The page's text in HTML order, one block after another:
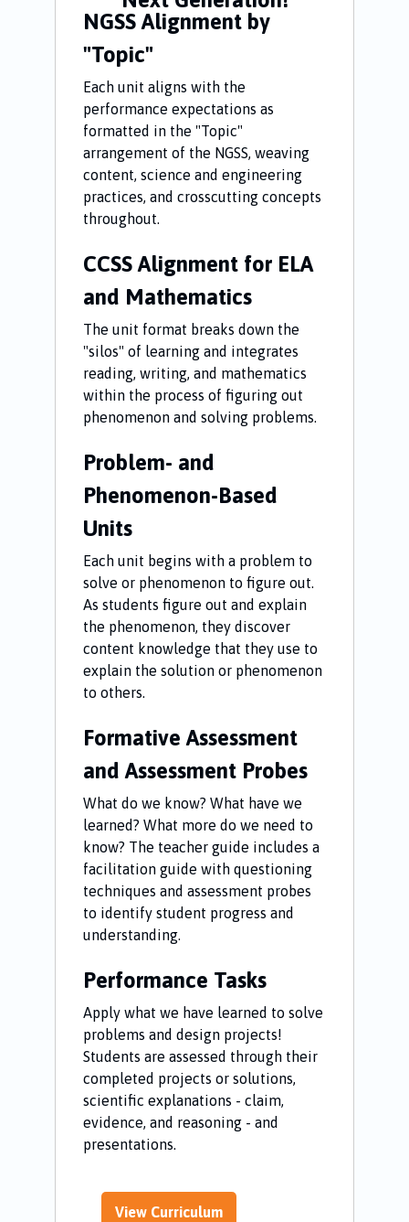
NGSS Alignment by
"Topic"
Each unit aligns with the
performance expectations as
formatted in the "Topic"
arrangement of the NGSS, weaving
content, science and engineering
practices, and crosscutting concepts
throughout.
CCSS Alignment for ELA
and Mathematics
The unit format breaks down the
"silos" of learning and integrates
reading, writing, and mathematics
within the process of figuring out
phenomenon and solving problems.
Problem- and
Phenomenon-Based
Units
Each unit begins with a problem to
solve or phenomenon to figure out.
As students figure out and explain
the phenomenon, they discover
content knowledge that they use to
explain the solution or phenomenon
to others.
Formative Assessment
and Assessment Probes
What do we know? What have we
learned? What more do we need to
know? The teacher guide includes a
facilitation guide with questioning
techniques and assessment probes
to identify student progress and
understanding.
Performance Tasks
Apply what we have learned to solve
problems and design projects!
Students are assessed through their
completed projects or solutions,
scientific explanations - claim,
evidence, and reasoning - and
presentations.
View Curriculum